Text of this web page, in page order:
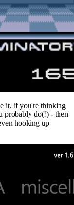
it, if you're thinking
probably do(!) - then
hooking up